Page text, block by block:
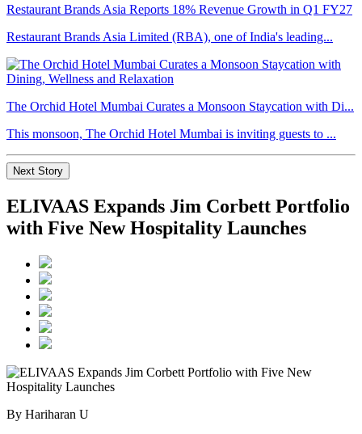
Restaurant Brands Asia Reports 18% Revenue Growth in Q1 FY27
Restaurant Brands Asia Limited (RBA), one of India's leading...
The Orchid Hotel Mumbai Curates a Monsoon Staycation with Di...
This monsoon, The Orchid Hotel Mumbai is inviting guests to ...
Next Story
ELIVAAS Expands Jim Corbett Portfolio
with Five New Hospitality Launches
By Hariharan U